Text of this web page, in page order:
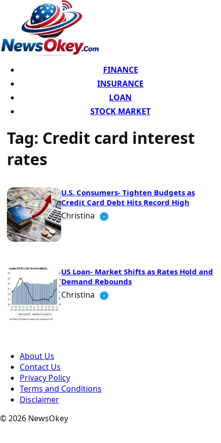
FINANCE
INSURANCE
LOAN
STOCK MARKET
Tag: Credit card interest
rates
U.S. Consumers- Tighten Budgets as
Credit Card Debt Hits Record High
Christina
US Loan- Market Shifts as Rates Hold and
Demand Rebounds
Christina
About Us
Contact Us
Privacy Policy
Terms and Conditions
Disclaimer
© 2026 NewsOkey